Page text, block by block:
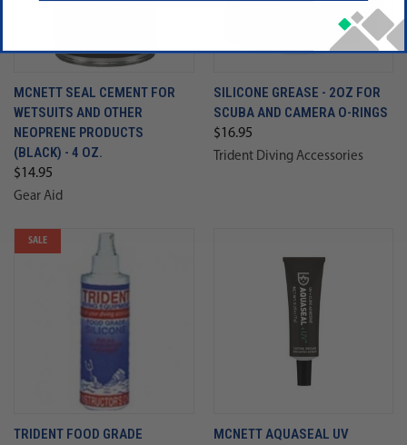
MCNETT SEAL CEMENT FOR
WETSUITS AND OTHER
NEOPRENE PRODUCTS
(BLACK) - 4 OZ.
$14.95
Gear Aid
SILICONE GREASE - 2OZ FOR
SCUBA AND CAMERA O-RINGS
$16.95
Trident Diving Accessories
SALE
TRIDENT FOOD GRADE
MCNETT AQUASEAL UV